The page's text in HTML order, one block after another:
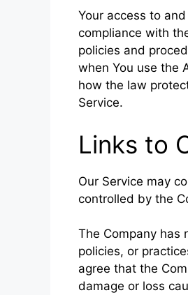
Your access to
compliance with
policies and
when You use the
how the law
Service.
Links to
Our Service may
controlled by the
The Company has
policies, or
agree that the
damage or loss